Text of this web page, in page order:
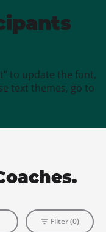
to update the font,
text themes, go to
Filter (0)